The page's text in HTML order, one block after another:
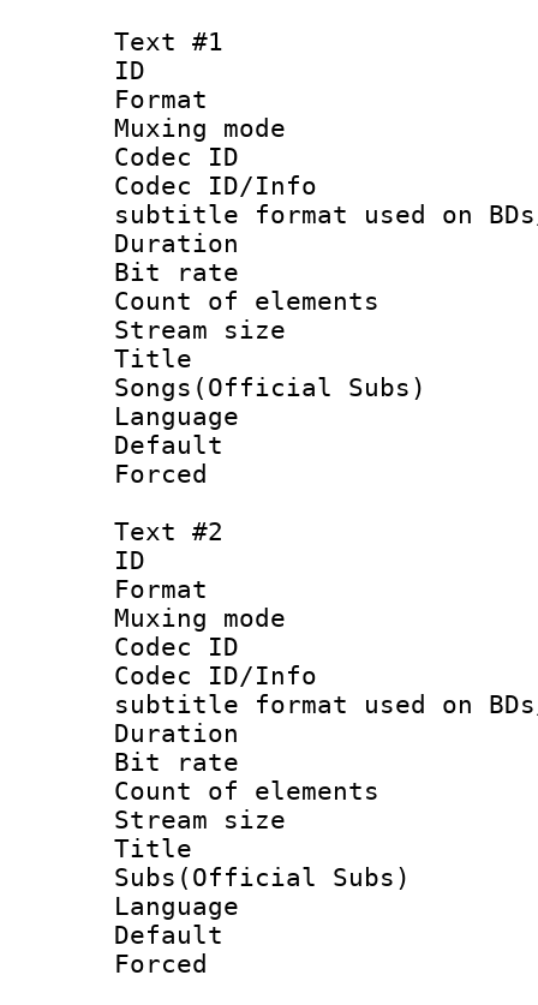
Text #1
ID
Format
Muxing
Codec ID :
Codec ID/
subtitle format used on BDs/
Duration :
Bit rate :
Count of
Stream size
Title :
Songs(Official Subs)
Language
Text #2
ID
Format
Muxing
Codec ID :
Codec ID/
subtitle format used on BDs/
Duration :
Bit rate :
Count of
Stream size
Title
Subs(Official Subs)
Language